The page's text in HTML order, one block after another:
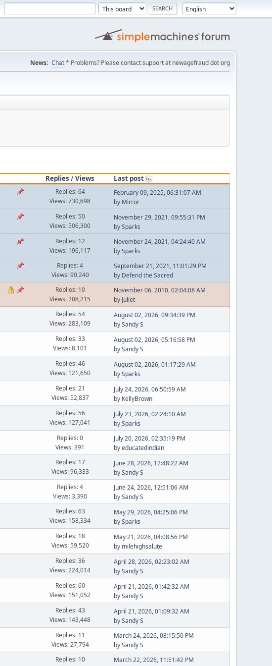
News: Chat* Problems? Please contact support at newagefraud dot org
Replies /Views
Last post
Replies: 64
Views: 730,698
February 09, 2025, 06:31:07 AM
by Mirror
Replies: 50
Views: 506,300
November 29, 2021, 09:55:31 PM
bySparks
Replies: 12
Views: 196,117
November 24, 2021, 04:24:40 AM
bySparks
Replies: 4
Views: 90,240
September 21, 2021, 11:01:29 PM
by Defend the Sacred
Replies: 10
Views: 208,215
November 06, 2010, 02:04:08 AM
by Juliet
Replies: 54
Views: 283,109
August 02, 2026, 09:34:39 PM
bySandy S
Replies: 33
Views: 8,101
August 02, 2026, 05:16:58 PM
bySandy S
Replies: 46
Views: 121,650
August 02, 2026, 01:17:29 AM
bySparks
Replies: 21
Views: 52,837
July 24, 2026, 06:50:59 AM
by KellyBrown
Replies: 56
Views: 127,041
July 23, 2026, 02:24:10 AM
bySparks
Replies: 0
Views: 391
July 20, 2026, 02:35:19 PM
byeducatedindian
Replies: 17
Views: 96,333
June 28, 2026, 12:48:22 AM
bySandy S
Replies: 4
Views: 3,390
June 24, 2026, 12:51:06 AM
bySandy S
Replies: 63
Views: 158,334
May 29, 2026, 04:25:06 PM
bySparks
Replies: 18
Views: 59,520
May 21, 2026, 04:08:56 PM
by milehighsalute
Replies: 36
Views: 224,014
April 28, 2026, 02:23:02 AM
bySandy S
Replies: 60
Views: 151,052
April 21, 2026, 01:42:32 AM
bySandy S
Replies: 43
Views: 143,448
April 21, 2026, 01:09:32 AM
bySandy S
Replies: 11
Views: 27,794
March 24, 2026, 08:15:50 PM
bySandy S
Replies: 10
March 22, 2026, 11:51:42 PM